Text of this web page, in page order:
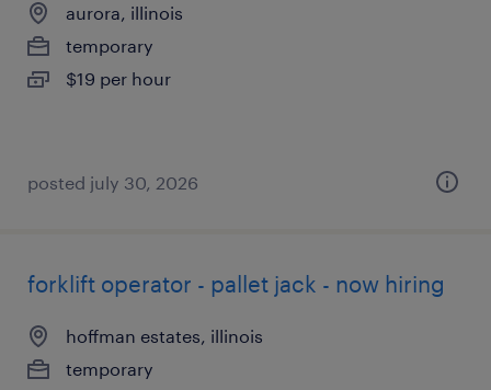
aurora, illinois
temporary
$19 per hour
posted july 30, 2026
forklift operator - pallet jack - now hiring
hoffman estates, illinois
temporary